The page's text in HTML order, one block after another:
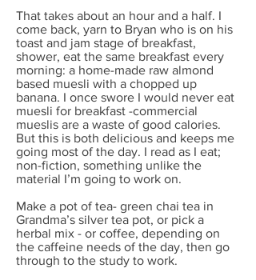
That takes about an hour and a half. I
come back, yarn to Bryan who is on his
toast and jam stage of breakfast,
shower, eat the same breakfast every
morning: a home-made raw almond
based muesli with a chopped up
banana. I once swore I would never eat
muesli for breakfast -commercial
mueslis are a waste of good calories.
But this is both delicious and keeps me
going most of the day. I read as I eat;
non-fiction, something unlike the
material I’m going to work on.
Make a pot of tea- green chai tea in
Grandma’s silver tea pot, or pick a
herbal mix - or coffee, depending on
the caffeine needs of the day, then go
through to the study to work.